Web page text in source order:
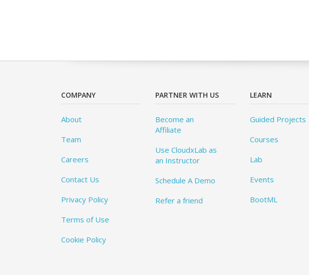
COMPANY
About
Team
Careers
Contact Us
Privacy Policy
Terms of Use
Cookie Policy
PARTNER WITH US
Become an
Affiliate
Use CloudxLab as
an Instructor
Schedule A Demo
Refer a friend
LEARN
Guided Projects
Courses
Lab
Events
BootML